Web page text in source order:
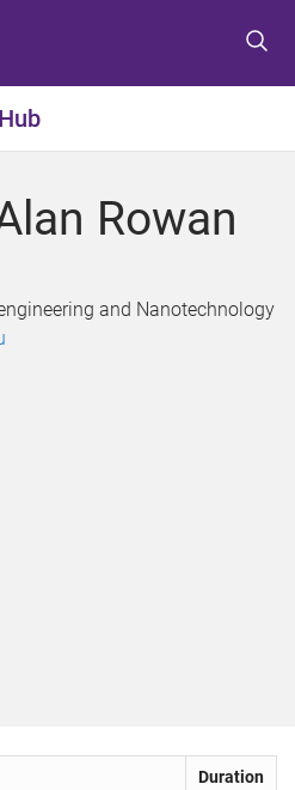
t
o
e
t
o
o
e
t
o
o
e
Rowan
and Nanotechnology
Duration